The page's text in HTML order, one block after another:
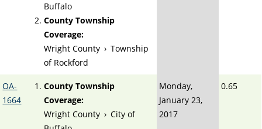
Buffalo
County Township
Coverage:
Wright County › Township
of Rockford
OA-
1664
County Township
Coverage:
Wright County › City of
Monday,
January 23,
2017
0.65